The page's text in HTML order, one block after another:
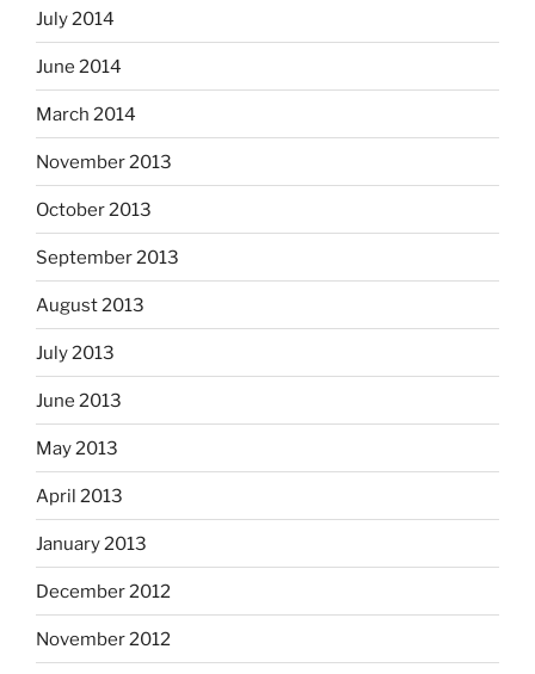
July 2014
June 2014
March 2014
November 2013
October 2013
September 2013
August 2013
July 2013
June 2013
May 2013
April 2013
January 2013
December 2012
November 2012